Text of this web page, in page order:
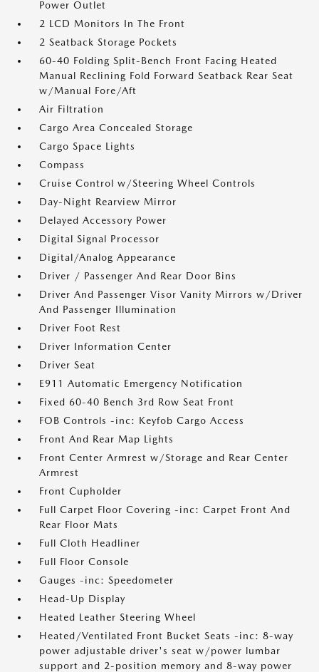
Power Outlet
2 LCD Monitors In The Front
2 Seatback Storage Pockets
60-40 Folding Split-Bench Front Facing Heated
Manual Reclining Fold Forward Seatback Rear Seat
w/Manual Fore/Aft
Air Filtration
Cargo Area Concealed Storage
Cargo Space Lights
Compass
Cruise Control w/Steering Wheel Controls
Day-Night Rearview Mirror
Delayed Accessory Power
Digital Signal Processor
Digital/Analog Appearance
Driver / Passenger And Rear Door Bins
Driver And Passenger Visor Vanity Mirrors w/Driver
And Passenger Illumination
Driver Foot Rest
Driver Information Center
Driver Seat
E911 Automatic Emergency Notification
Fixed 60-40 Bench 3rd Row Seat Front
FOB Controls -inc: Keyfob Cargo Access
Front And Rear Map Lights
Front Center Armrest w/Storage and Rear Center
Armrest
Front Cupholder
Full Carpet Floor Covering -inc: Carpet Front And
Rear Floor Mats
Full Cloth Headliner
Full Floor Console
Gauges -inc: Speedometer
Head-Up Display
Heated Leather Steering Wheel
Heated/Ventilated Front Bucket Seats -inc: 8-way
power adjustable driver's seat w/power lumbar
support and 2-position memory and 8-way power